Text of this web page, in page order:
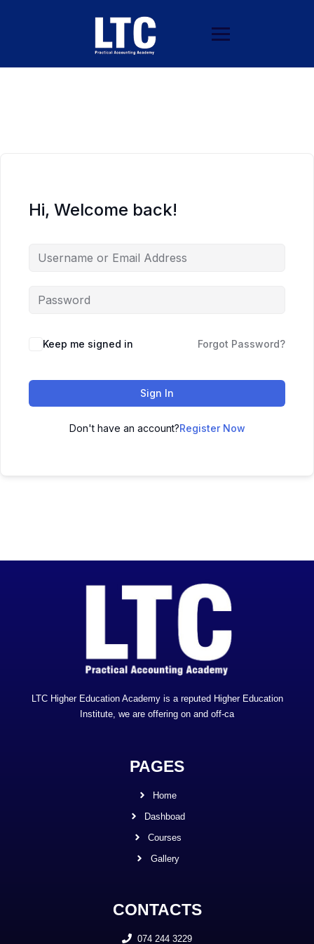
Hi, Welcome back!
Keep me signed in Forgot Password?
Sign In
Don't have an account?Register Now
LTC Higher Education Academy is a reputed Higher Education
Institute, we are offering on and off-ca
PAGES
Home
Dashboad
Courses
Gallery
CONTACTS
074 244 3229